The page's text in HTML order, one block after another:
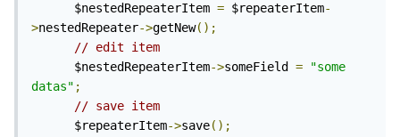
      $nestedRepeaterItem
= $repeaterItem-
>nestedRepeater->getNew();
// edit item
      $nestedRepeaterItem
->someField =
"some
datas" ;
// save item
      $repeaterItem
->save();